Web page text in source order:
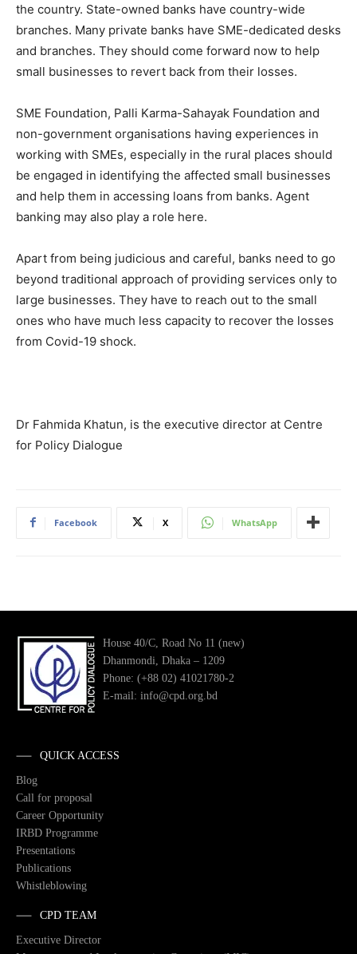
the country. State-owned banks have country-wide
branches. Many private banks have SME-dedicated desks
and branches. They should come forward now to help
small businesses to revert back from their losses.
SME Foundation, Palli Karma-Sahayak Foundation and
non-government organisations having experiences in
working with SMEs, especially in the rural places should
be engaged in identifying the affected small businesses
and help them in accessing loans from banks. Agent
banking may also play a role here.
Apart from being judicious and careful, banks need to go
beyond traditional approach of providing services only to
large businesses. They have to reach out to the small
ones who have much less capacity to recover the losses
from Covid-19 shock.
Dr Fahmida Khatun, is the executive director at Centre
for Policy Dialogue
Facebook X WhatsApp
House 40/C, Road No 11 (new)
Dhanmondi, Dhaka – 1209
Phone: (+88 02) 41021780-2
E-mail: info@cpd.org.bd
QUICK ACCESS
Blog
Call for proposal
Career Opportunity
IRBD Programme
Presentations
Publications
Whistleblowing
CPD TEAM
Executive Director